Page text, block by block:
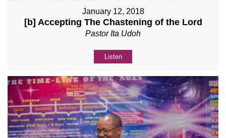
January 12, 2018
[b] Accepting The Chastening of the Lord
Pastor Ita Udoh
Listen